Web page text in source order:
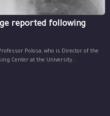
reported following
Polosa, who is Director of the
Center at the University...